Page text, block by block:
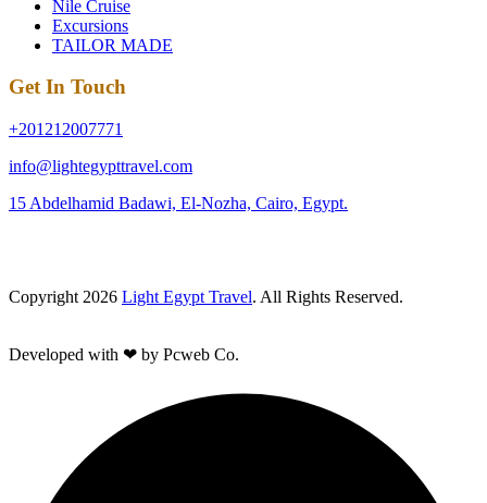
Nile Cruise
Excursions
TAILOR MADE
Get In Touch
+201212007771
info@lightegypttravel.com
15 Abdelhamid Badawi, El-Nozha, Cairo, Egypt.
Copyright 2026 Light Egypt Travel. All Rights Reserved.
Developed with ❤ by Pcweb Co.